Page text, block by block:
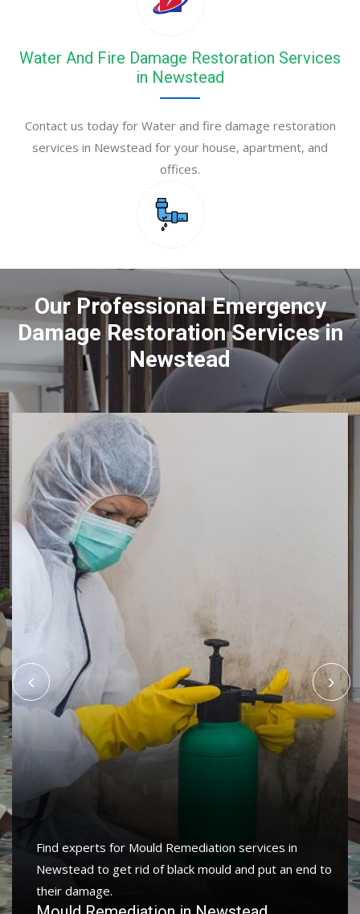
Water And Fire Damage Restoration Services
in Newstead
Contact us today for Water and fire damage restoration
services in Newstead for your house, apartment, and
offices.
Our Professional Emergency
Damage Restoration Services in
Newstead
Find experts for Mould Remediation services in
Newstead to get rid of black mould and put an end to
their damage.